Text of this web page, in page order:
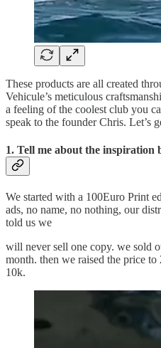
These products are all created
Vehicule’s meticulous
a feeling of the coolest club you
speak to the founder Chris. Let’s
1. Tell me about the inspiration
We started with a 100Euro Print
ads, no name, no nothing, our
told us we
will never sell one copy. we sold
month. then we raised the price
10k.